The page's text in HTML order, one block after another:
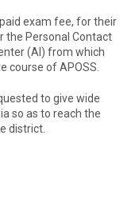
exam fee, for their
the Personal Contact
(Al) from which
course of APOSS.
to give wide
so as to reach the
district.